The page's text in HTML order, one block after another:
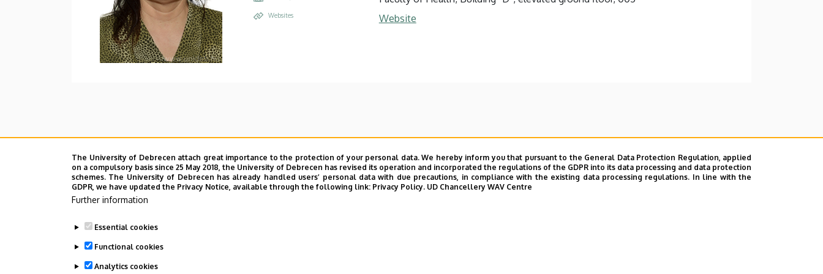
Websites Website
The University of Debrecen attach great importance to the protection of your personal data. We hereby inform you that pursuant to the General Data Protection Regulation, applied
on a compulsory basis since 25 May 2018, the University of Debrecen has revised its operation and incorporated the regulations of the GDPR into its data processing and data protection
schemes. The University of Debrecen has already handled users’ personal data with due precautions, in compliance with the existing data processing regulations. In line with the
GDPR, we have updated the Privacy Notice, available through the following link: Privacy Policy. UD Chancellery WAV Centre
Further information
Essential cookies
Functional cookies
Analytics cookies